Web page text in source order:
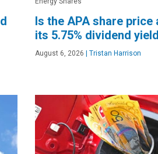
Is the APA share price
its 5.75% dividend
August 6, 2026 Tristan Harrison